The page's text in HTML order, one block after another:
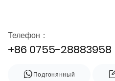
Телефон：
+86 0755-28883958
Подгонянный